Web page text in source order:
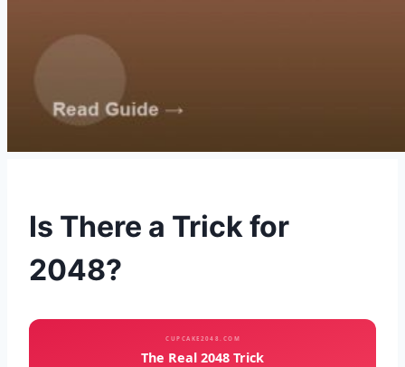
Is There a Trick for
2048?
CUPCAKE2048.COM
The Real 2048 Trick